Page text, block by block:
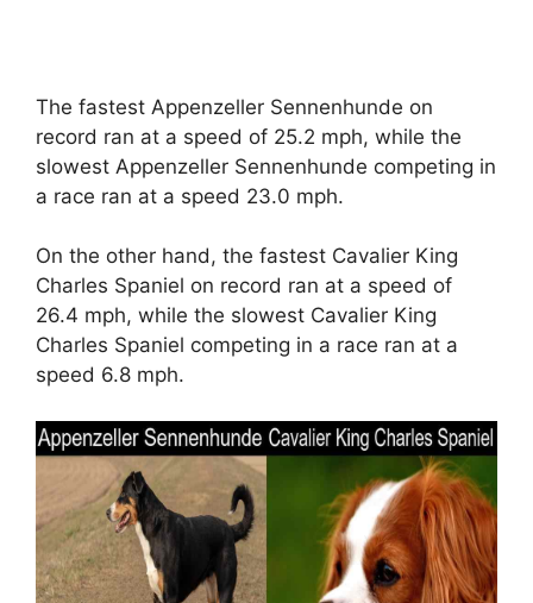
The fastest Appenzeller Sennenhunde on
record ran at a speed of 25.2 mph, while the
slowest Appenzeller Sennenhunde competing in
a race ran at a speed 23.0 mph.
On the other hand, the fastest Cavalier King
Charles Spaniel on record ran at a speed of
26.4 mph, while the slowest Cavalier King
Charles Spaniel competing in a race ran at a
speed 6.8 mph.